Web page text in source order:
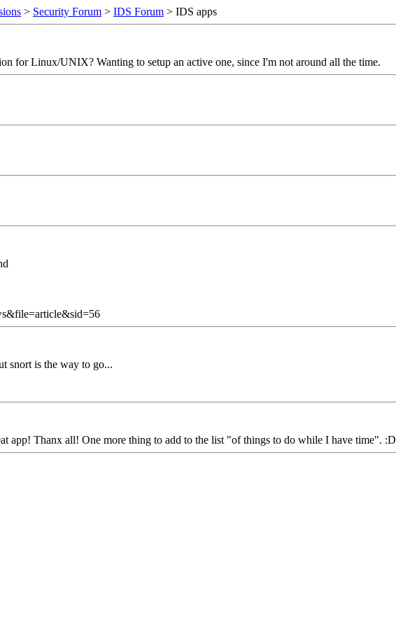
> Security Forum > IDS Forum > IDS apps
for Linux/UNIX? Wanting to setup an active one, since I'm not around all the time.
snort is the way to go...
app! Thanx all! One more thing to add to the list "of things to do while I have time". :D